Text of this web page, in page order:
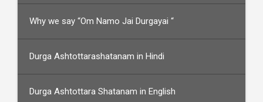
Why we say “Om Namo Jai Durgayai “
Durga Ashtottarashatanam in Hindi
Durga Ashtottara Shatanam in English